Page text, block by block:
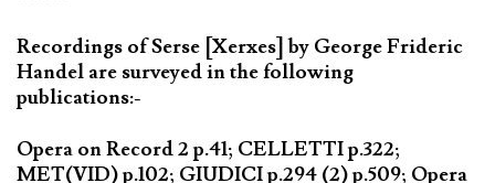
Recordings of Serse [Xerxes] by George Frideric
Handel are surveyed in the following
publications:-
Opera on Record 2 p.41; CELLETTI p.322;
MET(VID) p.102; GIUDICI p.294 (2) p.509; Opera